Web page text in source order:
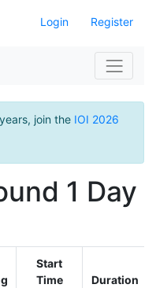
Login Register
join the IOI 2026
1 Day
Start
Time
Duration